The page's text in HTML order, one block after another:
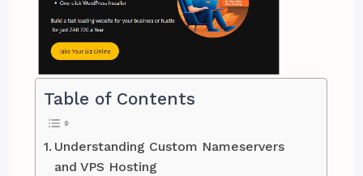
Table of Contents
Understanding Custom Nameservers
and VPS Hosting